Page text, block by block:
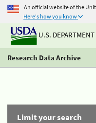
An official website of the
Here's how you know
U.S.
Research Data Archive
Limit your search